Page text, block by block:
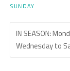
SUNDAY
IN SEASON:
Wednesday to